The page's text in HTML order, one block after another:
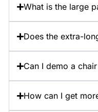
What is the large
Does the extra-
Can I demo a
How can I get